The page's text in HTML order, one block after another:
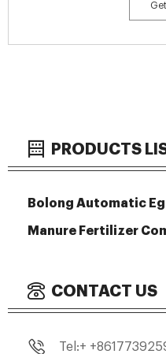
PRODUCTS
Bolong Automatic
Manure Fertilizer
CONTACT US
Tel:+